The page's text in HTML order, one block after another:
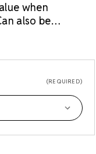
when
also be
(REQUIRED)